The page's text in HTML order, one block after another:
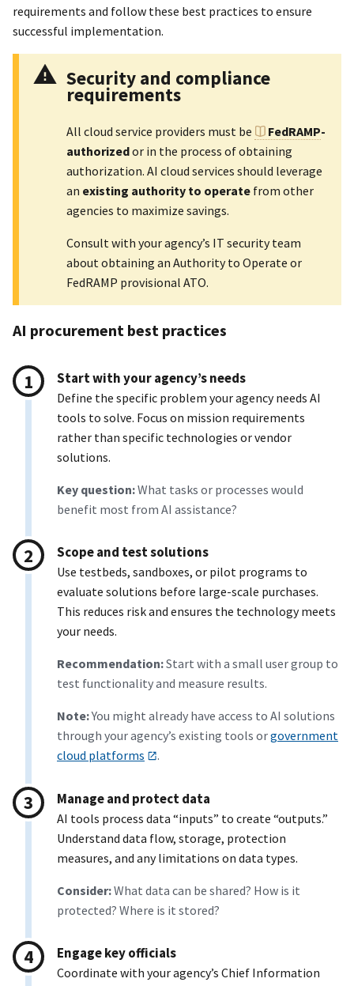
requirements and follow these best practices to ensure
successful implementation.
Security and compliance
requirements
All cloud service providers must be FedRAMP-
authorizedor in the process of obtaining
authorization. AI cloud services should leverage
an existing authority to operate from other
agencies to maximize savings.
Consult with your agency’s IT security team
about obtaining an Authority to Operate or
FedRAMP provisional ATO.
AI procurement best practices
Start with your agency’s needs
Define the specific problem your agency needs AI
tools to solve. Focus on mission requirements
rather than specific technologies or vendor
solutions.
Key question:What tasks or processes would
benefit most from AI assistance?
Scope and test solutions
Use testbeds, sandboxes, or pilot programs to
evaluate solutions before large-scale purchases.
This reduces risk and ensures the technology meets
your needs.
Recommendation:Start with a small user group to
test functionality and measure results.
Note:You might already have access to AI solutions
through your agency’s existing tools orgovernment
cloud platforms
.
Manage and protect data
AI tools process data “inputs” to create “outputs.”
Understand data flow, storage, protection
measures, and any limitations on data types.
Consider:What data can be shared? How is it
protected? Where is it stored?
Engage key officials
Coordinate with your agency’s Chief Information